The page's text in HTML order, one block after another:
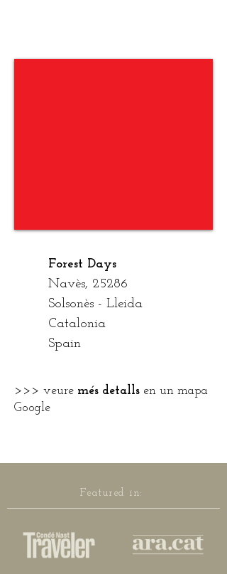
Forest Days
Navès, 25286
Solsonès - Lleida
Catalonia
Spain
>>> veure més detalls en un mapa
Google
Featured in: